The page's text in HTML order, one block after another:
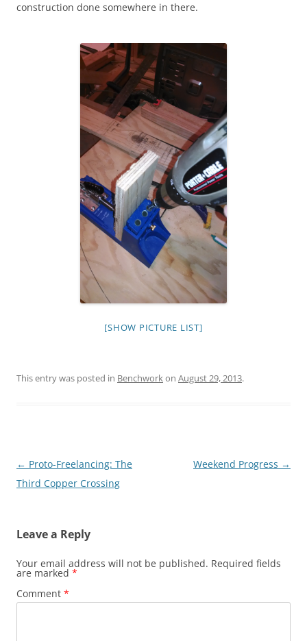
construction done somewhere in there.
[SHOW PICTURE LIST]
This entry was posted in Benchworkon August 29, 2013.
Post
navigation
← Proto-Freelancing: The
Third Copper Crossing
Weekend Progress →
Leave a Reply
Your email address will not be published. Required fields
are marked *
Comment *